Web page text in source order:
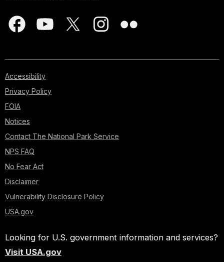
Accessibility
Privacy Policy
FOIA
Notices
Contact The National Park Service
NPS FAQ
No Fear Act
Disclaimer
Vulnerability Disclosure Policy
USA.gov
Looking for U.S. government information and services?
Visit USA.gov